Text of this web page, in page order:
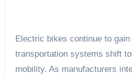
Electric bikes continue to
transportation systems shift
mobility. As manufacturers